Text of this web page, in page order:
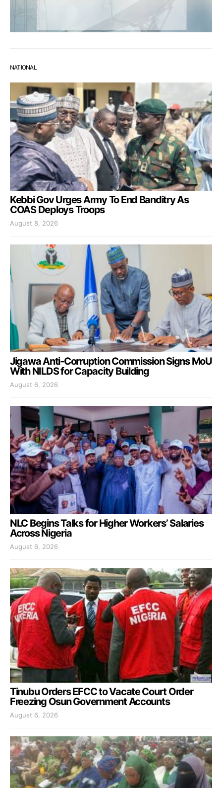
NATIONAL
Kebbi Gov Urges Army To End Banditry As
COAS Deploys Troops
August 8, 2026
Jigawa Anti-Corruption Commission Signs MoU
With NILDS for Capacity Building
August 6, 2026
NLC Begins Talks for Higher Workers’ Salaries
Across Nigeria
August 6, 2026
Tinubu Orders EFCC to Vacate Court Order
Freezing Osun Government Accounts
August 6, 2026